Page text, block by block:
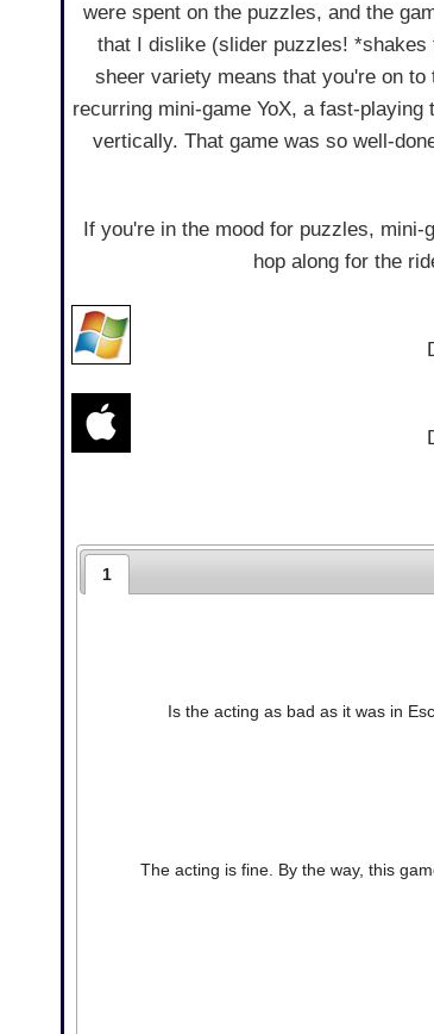
were spent on the puzzles, and the
that I dislike (slider puzzles!
sheer variety means that you're on
recurring mini-game YoX, a fast-
vertically. That game was so well-
If you're in the mood for puzzles,
hop along for the
1
Is the acting as bad as it was in
The acting is fine. By the way, this